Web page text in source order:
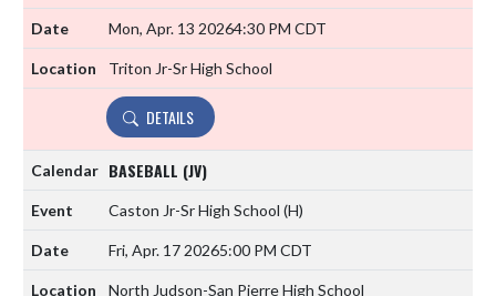
Mon, Apr. 13 20264:30 PM CDT
Triton Jr-Sr High School
DETAILS
BASEBALL (JV)
Caston Jr-Sr High School (H)
Fri, Apr. 17 20265:00 PM CDT
North Judson-San Pierre High School